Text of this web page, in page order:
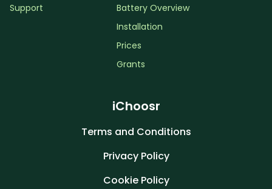
Support
Battery Overview
Installation
Prices
Grants
iChoosr
Terms and Conditions
Privacy Policy
Cookie Policy